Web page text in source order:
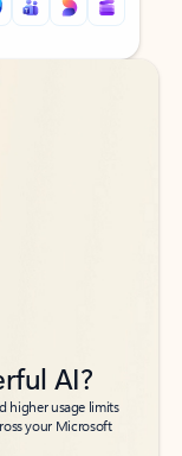
AI?
higher usage limits
your Microsoft